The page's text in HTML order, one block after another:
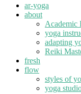
ar-yoga
about
Academic
yoga
adapting
Reiki
fresh
flow
styles of
yoga